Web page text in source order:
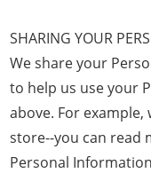
SHARING YOUR
We share your
to help us use your
above. For
store--you can read
Personal